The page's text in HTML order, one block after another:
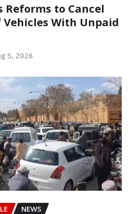
Reforms to Cancel
With Unpaid
5, 2026
NEWS